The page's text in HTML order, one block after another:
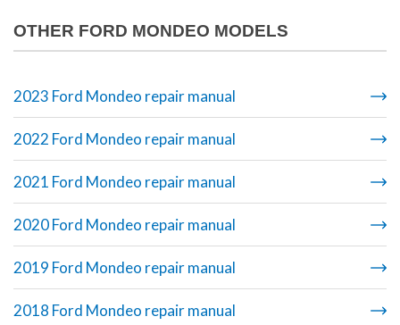
OTHER FORD MONDEO MODELS
2023 Ford Mondeo repair manual
2022 Ford Mondeo repair manual
2021 Ford Mondeo repair manual
2020 Ford Mondeo repair manual
2019 Ford Mondeo repair manual
2018 Ford Mondeo repair manual